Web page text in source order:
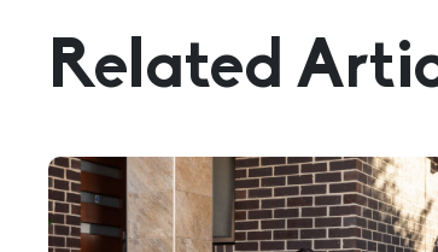
Related